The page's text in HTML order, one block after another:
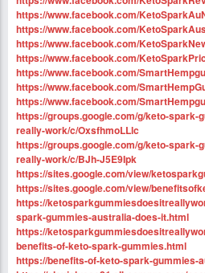
https://www.facebook.com/
https://www.facebook.com/
https://www.facebook.com/
https://www.facebook.com/
https://www.facebook.com/
https://www.facebook.com/
https://www.facebook.com/
https://groups.google.com/g/keto-spark-
really-work/c/OxsfhmoLLlc
https://groups.google.com/g/keto-spark-
really-work/c/BJh-J5E9Ipk
https://sites.google.com/view/
https://sites.google.com/view/
https://
spark-gummies-australia-does-it.html
https://
benefits-of-keto-spark-gummies.html
https://benefits-of-keto-spark-gummies-